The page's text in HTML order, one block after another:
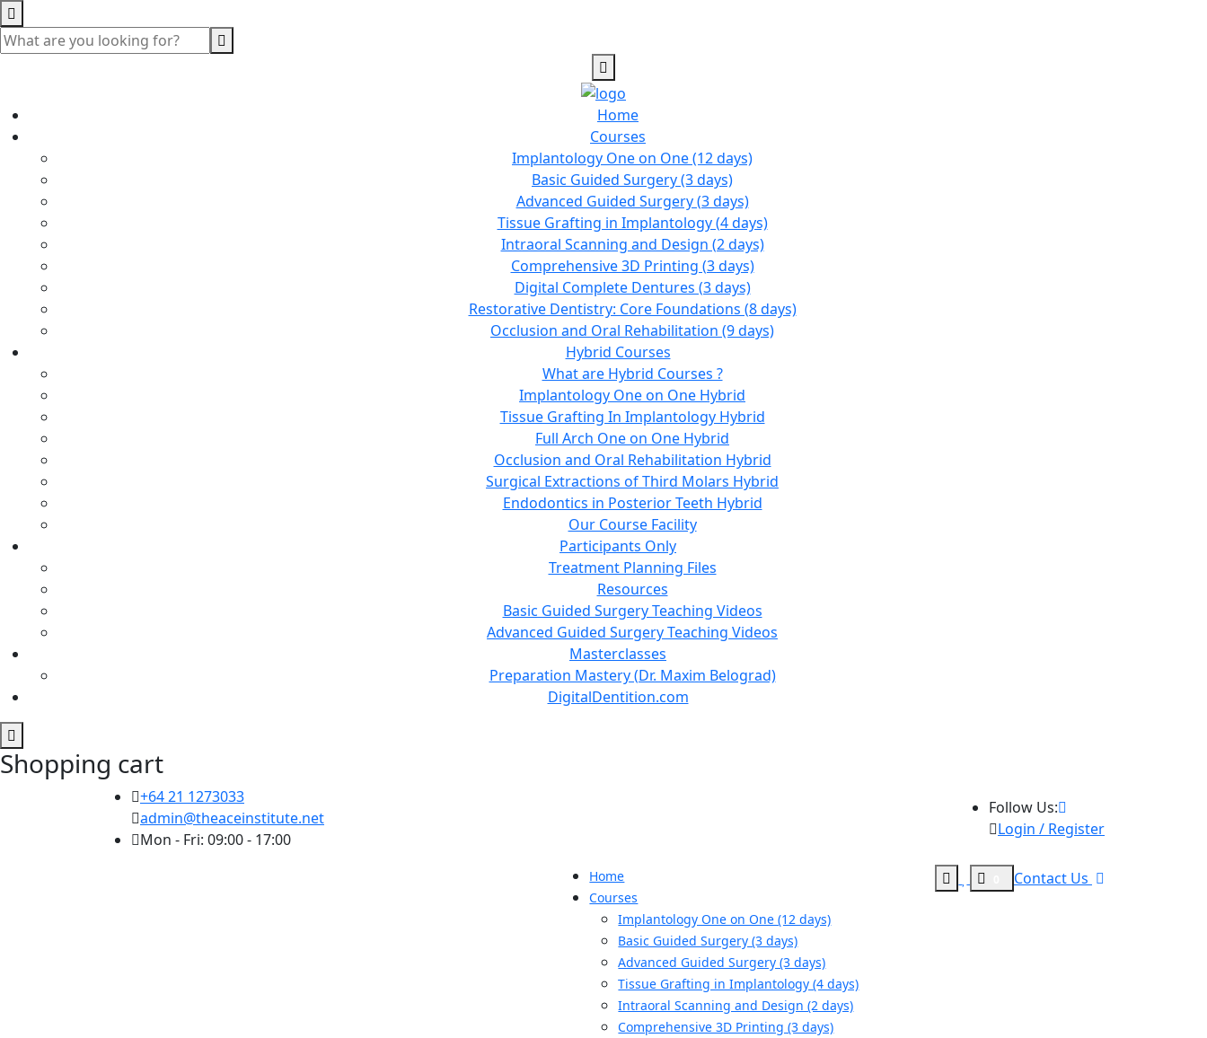
Home
Courses
Implantology One on One (12 days)
Basic Guided Surgery (3 days)
Advanced Guided Surgery (3 days)
Tissue Grafting in Implantology (4 days)
Intraoral Scanning and Design (2 days)
Comprehensive 3D Printing (3 days)
Digital Complete Dentures (3 days)
Restorative Dentistry: Core Foundations (8 days)
Occlusion and Oral Rehabilitation (9 days)
Hybrid Courses
What are Hybrid Courses ?
Implantology One on One Hybrid
Tissue Grafting In Implantology Hybrid
Full Arch One on One Hybrid
Occlusion and Oral Rehabilitation Hybrid
Surgical Extractions of Third Molars Hybrid
Endodontics in Posterior Teeth Hybrid
Our Course Facility
Participants Only
Treatment Planning Files
Resources
Basic Guided Surgery Teaching Videos
Advanced Guided Surgery Teaching Videos
Masterclasses
Preparation Mastery (Dr. Maxim Belograd)
DigitalDentition.com
Shopping cart
+64 21 1273033
admin@theaceinstitute.net
Mon - Fri: 09:00 - 17:00
Follow Us:
Login / Register
Home
Courses
Implantology One on One (12 days)
Basic Guided Surgery (3 days)
Advanced Guided Surgery (3 days)
Tissue Grafting in Implantology (4 days)
Intraoral Scanning and Design (2 days)
Comprehensive 3D Printing (3 days)
Contact Us